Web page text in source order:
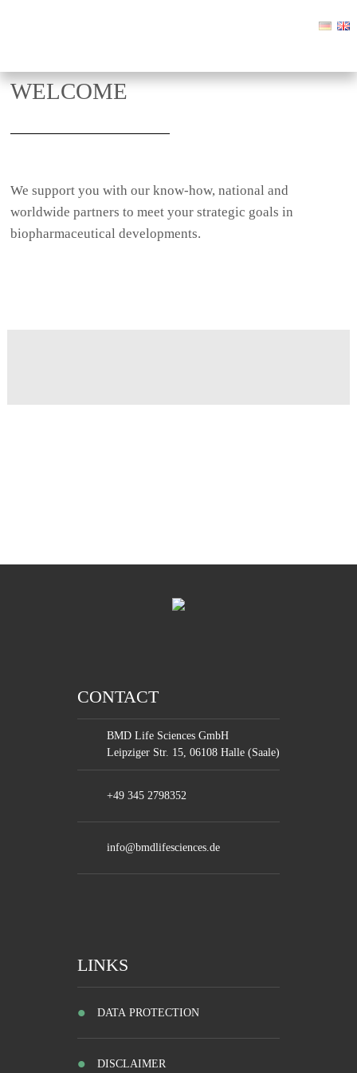
WELCOME
We support you with our know-how, national and
worldwide partners to meet your strategic goals in
biopharmaceutical developments.
CONTACT
BMD Life Sciences GmbH
Leipziger Str. 15, 06108 Halle (Saale)
+49 345 2798352
info@bmdlifesciences.de
LINKS
DATA PROTECTION
DISCLAIMER